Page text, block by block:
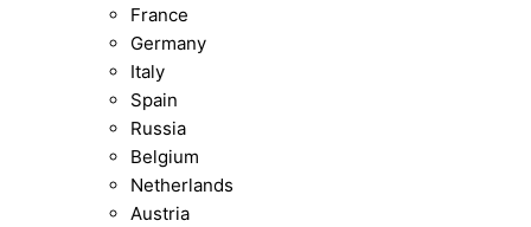
France
Germany
Italy
Spain
Russia
Belgium
Netherlands
Austria